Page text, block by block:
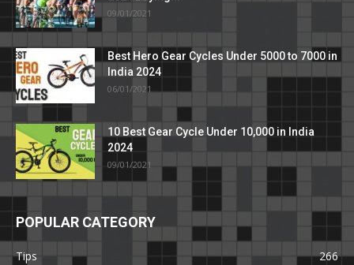
09/01/2021
Best Hero Gear Cycles Under 5000 to 7000 in
India 2024
06/01/2021
10 Best Gear Cycle Under 10,000 in India
2024
09/01/2021
POPULAR CATEGORY
Tips
266